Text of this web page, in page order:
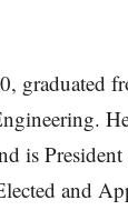
graduated
is
and